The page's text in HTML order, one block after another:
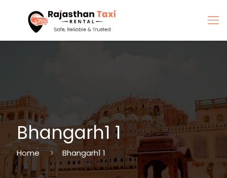
Bhangarh1 1
Home Bhangarh1 1